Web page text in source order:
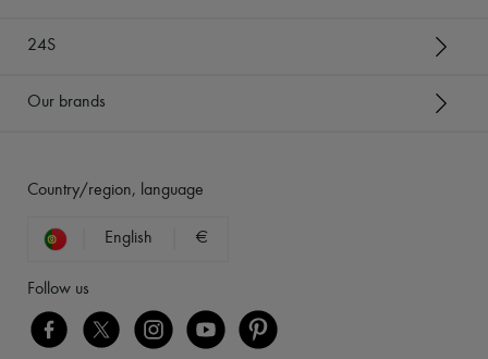
24S
Our brands
Country/region, language
English €
Follow us